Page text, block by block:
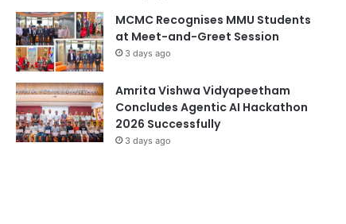
MCMC Recognises MMU Students
at Meet-and-Greet Session
3 days ago
Amrita Vishwa Vidyapeetham
Concludes Agentic AI Hackathon
2026 Successfully
3 days ago